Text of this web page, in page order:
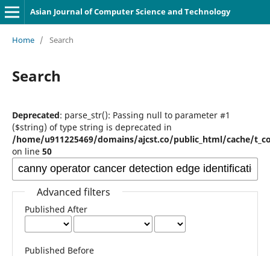
Asian Journal of Computer Science and Technology
Home / Search
Search
Deprecated: parse_str(): Passing null to parameter #1
($string) of type string is deprecated in
/home/u911225469/domains/ajcst.co/public_html/cache/
on line 50
Advanced filters
Published After
Published Before